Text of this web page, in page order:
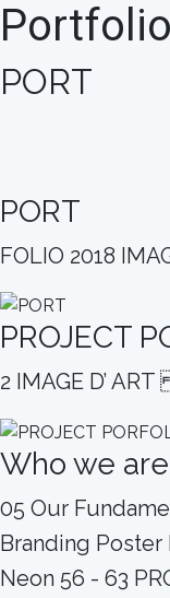
PORT
PORT
FOLIO 2018
PROJECT
2 IMAGE D’
Who we are
05 Our
Branding Poster
Neon 56 - 63